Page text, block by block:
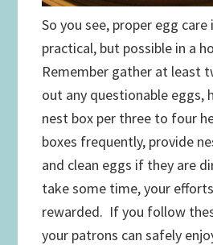
So you see, proper egg
practical, but possible in a
Remember gather at least
out any questionable eggs,
nest box per three to four
boxes frequently, provide
and clean eggs if they are
take some time, your
rewarded. If you follow
your patrons can safely